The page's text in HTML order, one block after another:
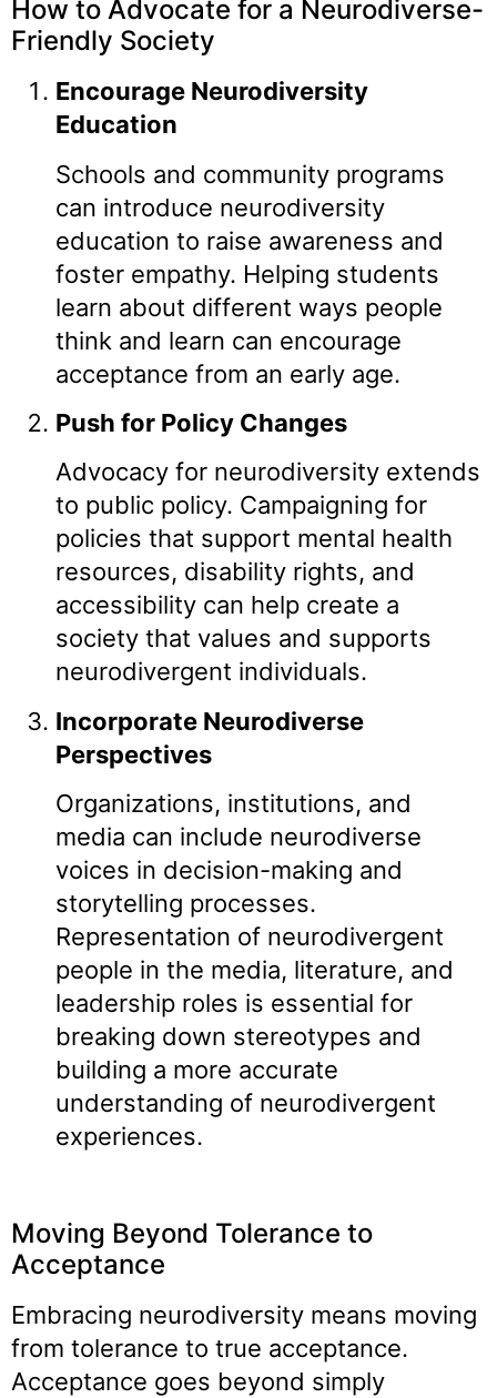
How to Advocate for a Neurodiverse-
Friendly Society
Encourage Neurodiversity
Education
Schools and community programs
can introduce neurodiversity
education to raise awareness and
foster empathy. Helping students
learn about different ways people
think and learn can encourage
acceptance from an early age.
Push for Policy Changes
Advocacy for neurodiversity extends
to public policy. Campaigning for
policies that support mental health
resources, disability rights, and
accessibility can help create a
society that values and supports
neurodivergent individuals.
Incorporate Neurodiverse
Perspectives
Organizations, institutions, and
media can include neurodiverse
voices in decision-making and
storytelling processes.
Representation of neurodivergent
people in the media, literature, and
leadership roles is essential for
breaking down stereotypes and
building a more accurate
understanding of neurodivergent
experiences.
Moving Beyond Tolerance to
Acceptance
Embracing neurodiversity means moving
from tolerance to true acceptance.
Acceptance goes beyond simply